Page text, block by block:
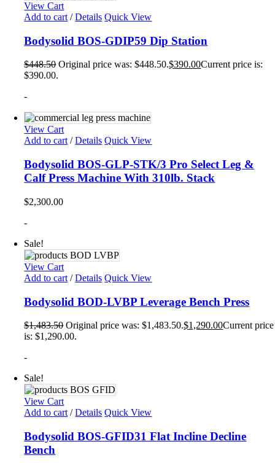
View Cart
Add to cart / Details Quick View
Bodysolid BOS-GDIP59 Dip Station
$448.50 Original price was: $448.50.$390.00Current price is:
$390.00.
-
View Cart
Add to cart / Details Quick View
Bodysolid BOS-GLP-STK/3 Pro Select Leg &
Calf Press Machine With 310lb. Stack
$2,300.00
-
Sale!
View Cart
Add to cart / Details Quick View
Bodysolid BOD-LVBP Leverage Bench Press
$1,483.50 Original price was: $1,483.50.$1,290.00Current price
is: $1,290.00.
-
Sale!
View Cart
Add to cart / Details Quick View
Bodysolid BOS-GFID31 Flat Incline Decline
Bench